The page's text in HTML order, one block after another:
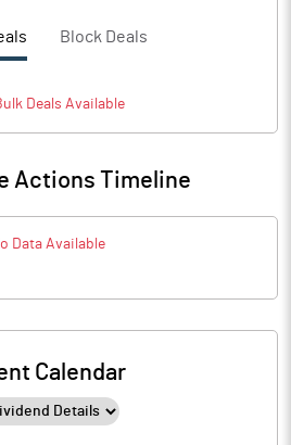
Block Deals
Deals Available
Actions Timeline
Data Available
Calendar